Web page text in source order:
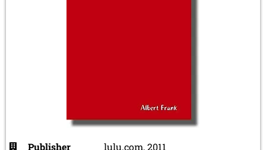
Publisher
lulu.com, 2011